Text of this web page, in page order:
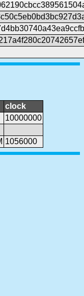
clock
10000000
1056000